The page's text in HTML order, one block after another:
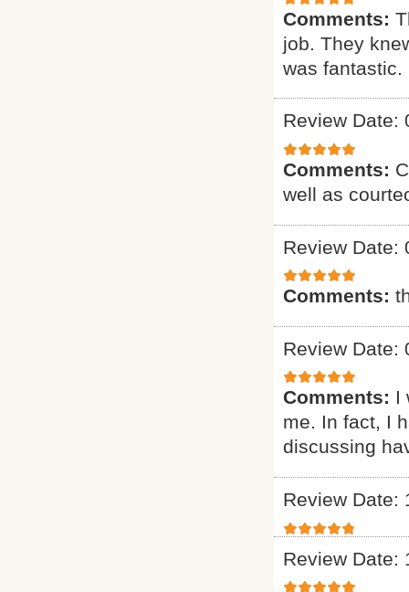
Comments:
job. They
was
Review Date:
Comments:
well as
Review Date:
Comments:
Review Date:
Comments: I
me. In fact, I
discussing
Review Date:
Review Date: